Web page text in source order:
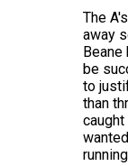
The
away
Beane
be
to
than